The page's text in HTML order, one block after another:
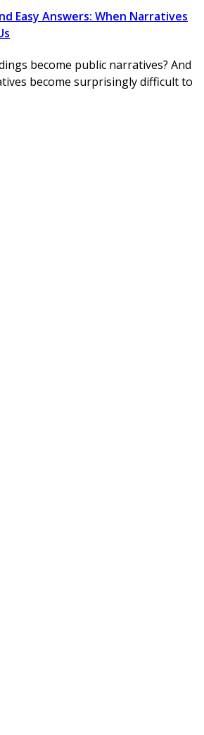
Easy Answers: When Narratives
become public narratives? And
become surprisingly difficult to